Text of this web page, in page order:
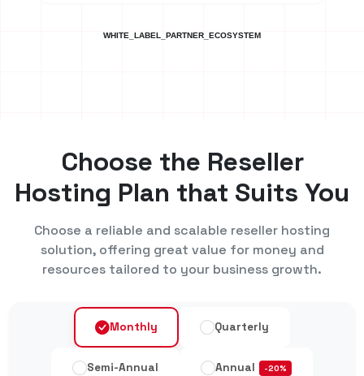
Choose the Reseller
Hosting Plan that Suits You
Choose a reliable and scalable reseller hosting
solution, offering great value for money and
resources tailored to your business growth.
Monthly Quarterly
Semi-Annual Annual -20%